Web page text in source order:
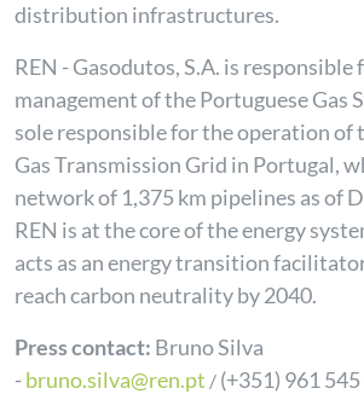
distribution infrastructures.
REN - Gasodutos, S.A. is
management of the Portuguese Gas
sole responsible for the operation of
Gas Transmission Grid in Portugal,
network of 1,375 km pipelines as of
REN is at the core of the energy
acts as an energy transition
reach carbon neutrality by 2040.
Press contact: Bruno Silva
-bruno.silva@ren.pt / (+351) 961